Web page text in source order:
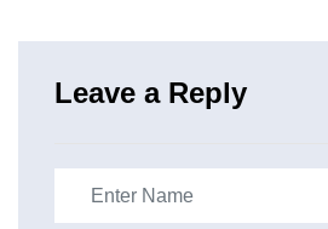
Leave a Reply